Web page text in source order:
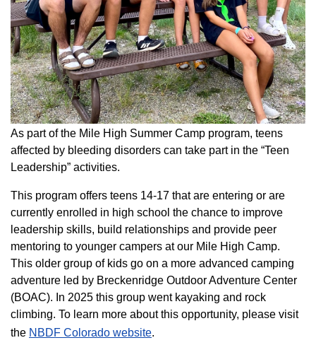
As part of the Mile High Summer Camp program, teens
affected by bleeding disorders can take part in the “Teen
Leadership” activities.
This program offers teens 14-17 that are entering or are
currently enrolled in high school the chance to improve
leadership skills, build relationships and provide peer
mentoring to younger campers at our Mile High Camp.
This older group of kids go on a more advanced camping
adventure led by Breckenridge Outdoor Adventure Center
(BOAC). In 2025 this group went kayaking and rock
climbing. To learn more about this opportunity, please visit
the NBDF Colorado website​.